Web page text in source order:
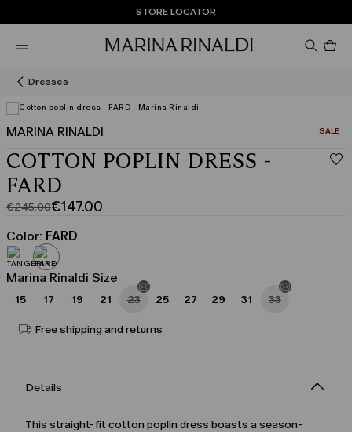
FREE SHIPPING AND RETURNS
Don't have an account? REGISTER NOW
STORE LOCATOR
Dresses
MARINA RINALDI SALE
COTTON POPLIN DRESS -
FARD
€245.00
Original
price
was
€245.00
€147.00
Current
price
€147.00
Color: FARD
Marina Rinaldi Size
15 17 19 21 23 25 27 29 31 33
Free shipping and returns
Details
This straight-fit cotton poplin dress boasts a season-